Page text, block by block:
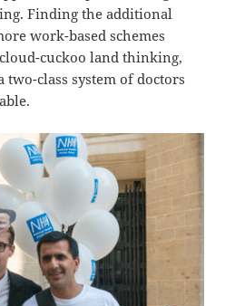
Finding the additional
work-based schemes
cuckoo land thinking,
two-class system of doctors